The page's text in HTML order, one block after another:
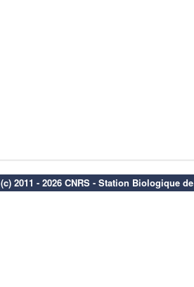
(c) 2011 - 2026 CNRS - Station Biologique